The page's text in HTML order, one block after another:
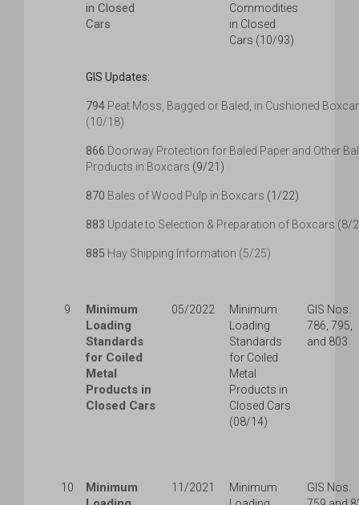
in Closed
Cars
Commodities
in Closed
Cars (10/93)
GIS Updates:
794 Peat Moss, Bagged or Baled, in Cushioned
(10/18)
866 Doorway Protection for Baled Paper and Other
Products in Boxcars (9/21)
870 Bales of Wood Pulp in Boxcars (1/22)
883 Update to Selection & Preparation of Boxcars (8/
885 Hay Shipping Information (5/25)
9
Minimum
Loading
Standards
for Coiled
Metal
Products in
Closed Cars
05/2022
Minimum
Loading
Standards
for Coiled
Metal
Products in
Closed Cars
(08/14)
GIS Nos.
786, 795,
and 803
10
Minimum
11/2021
Minimum
GIS Nos.